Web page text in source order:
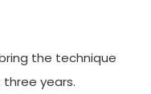
the technique
years.